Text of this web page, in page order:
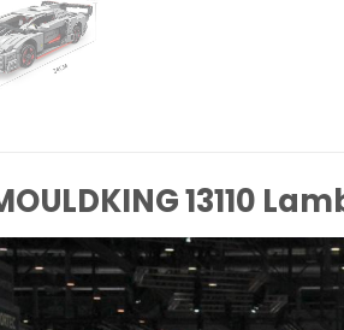
13110